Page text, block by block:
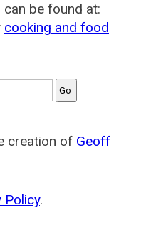
be found at:
cooking and food
creation of Geoff
Policy.